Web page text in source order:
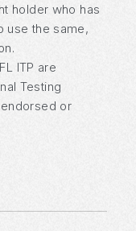
holder who has
use the same,
ITP are
Testing
or